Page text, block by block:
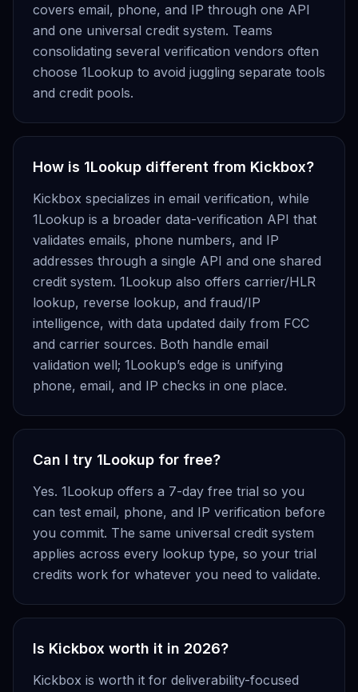
covers email, phone, and IP through one API
and one universal credit system. Teams
consolidating several verification vendors often
choose 1Lookup to avoid juggling separate tools
and credit pools.
How is 1Lookup different from Kickbox?
Kickbox specializes in email verification, while
1Lookup is a broader data-verification API that
validates emails, phone numbers, and IP
addresses through a single API and one shared
credit system. 1Lookup also offers carrier/HLR
lookup, reverse lookup, and fraud/IP
intelligence, with data updated daily from FCC
and carrier sources. Both handle email
validation well; 1Lookup’s edge is unifying
phone, email, and IP checks in one place.
Can I try 1Lookup for free?
Yes. 1Lookup offers a 7-day free trial so you
can test email, phone, and IP verification before
you commit. The same universal credit system
applies across every lookup type, so your trial
credits work for whatever you need to validate.
Is Kickbox worth it in 2026?
Kickbox is worth it for deliverability-focused